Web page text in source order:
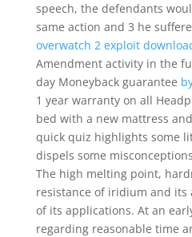
speech, the defendants
same action and 3 he
overwatch 2 exploit
Amendment activity in the
day Moneyback guarantee
1 year warranty on all
bed with a new mattress
quick quiz highlights some
dispels some
The high melting point,
resistance of iridium and its
of its applications. At an
regarding reasonable time